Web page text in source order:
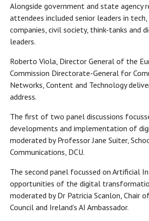
Alongside government and state agency
attendees included senior leaders in
companies, civil society, think-tanks and
leaders.
Roberto Viola, Director General of the
Commission Directorate-General for
Networks, Content and Technology
address.
The first of two panel discussions
developments and implementation of
moderated by Professor Jane Suiter,
Communications, DCU.
The second panel focussed on Artificial
opportunities of the digital
moderated by Dr Patricia Scanlon, Chair
Council and Ireland’s AI Ambassador.